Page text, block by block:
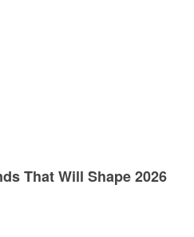
That Will Shape 2026